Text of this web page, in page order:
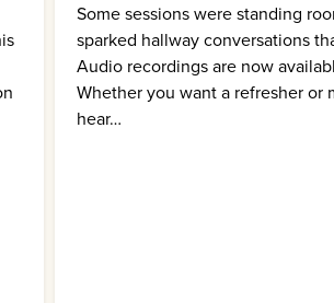
Some sessions were standing
sparked hallway conversations
Audio recordings are now
Whether you want a refresher or
hear…